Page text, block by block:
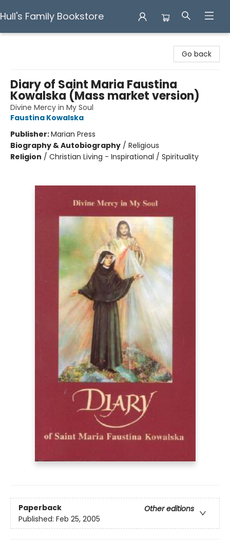
Hull's Family Bookstore
Go back
Diary of Saint Maria Faustina
Kowalska (Mass market version)
Divine Mercy in My Soul
Faustina Kowalska
Publisher:Marian Press
Biography & Autobiography / Religious
Religion / Christian Living - Inspirational / Spirituality
Paperback
Other editions
Published: Feb 25, 2005